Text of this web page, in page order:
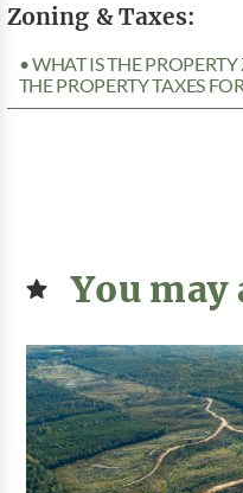
Zoning & Taxes:
• WHAT IS THE
THE PROPERTY TAXES
You